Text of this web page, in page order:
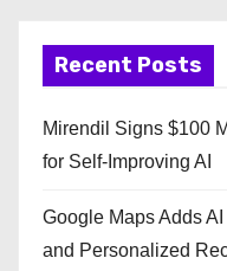
Recent Posts
Mirendil Signs $100
for Self-Improving AI
Google Maps Adds
and Personalized